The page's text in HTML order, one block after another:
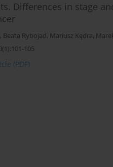
Differences in stage
, Beata Rybojad, Mariusz Kędra,
105
(PDF)